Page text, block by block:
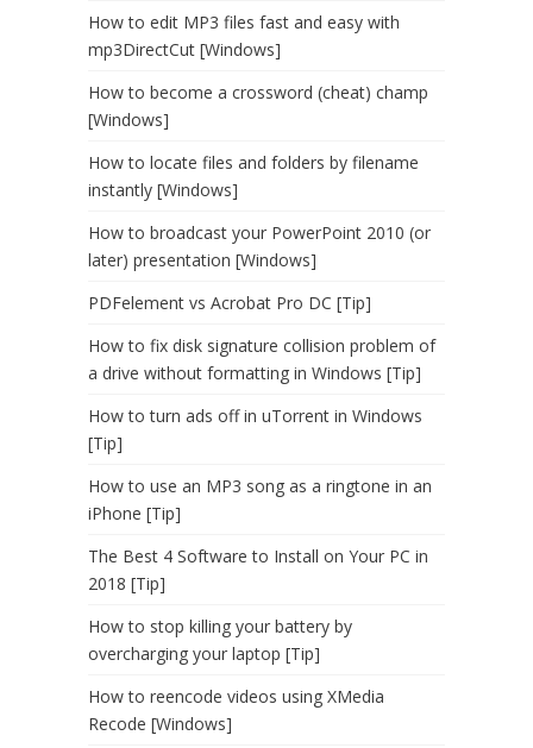
How to edit MP3 files fast and easy with
mp3DirectCut [Windows]
How to become a crossword (cheat) champ
[Windows]
How to locate files and folders by filename
instantly [Windows]
How to broadcast your PowerPoint 2010 (or
later) presentation [Windows]
PDFelement vs Acrobat Pro DC [Tip]
How to fix disk signature collision problem of
a drive without formatting in Windows [Tip]
How to turn ads off in uTorrent in Windows
[Tip]
How to use an MP3 song as a ringtone in an
iPhone [Tip]
The Best 4 Software to Install on Your PC in
2018 [Tip]
How to stop killing your battery by
overcharging your laptop [Tip]
How to reencode videos using XMedia
Recode [Windows]